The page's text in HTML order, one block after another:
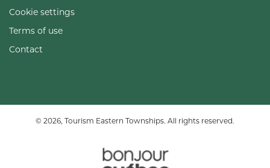
Cookie settings
Terms of use
Contact
© 2026, Tourism Eastern Townships. All rights reserved.